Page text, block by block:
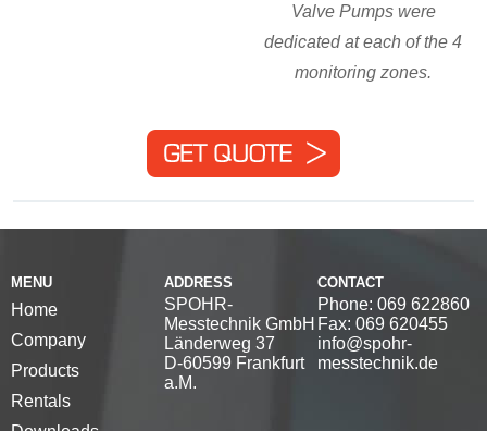
Valve Pumps were
dedicated at each of the 4
monitoring zones.
MENU
Home
Company
Products
Rentals
ADDRESS
SPOHR-
Messtechnik GmbH
Länderweg 37
D-60599 Frankfurt
a.M.
CONTACT
Phone: 069 622860
Fax: 069 620455
info@spohr-
messtechnik.de